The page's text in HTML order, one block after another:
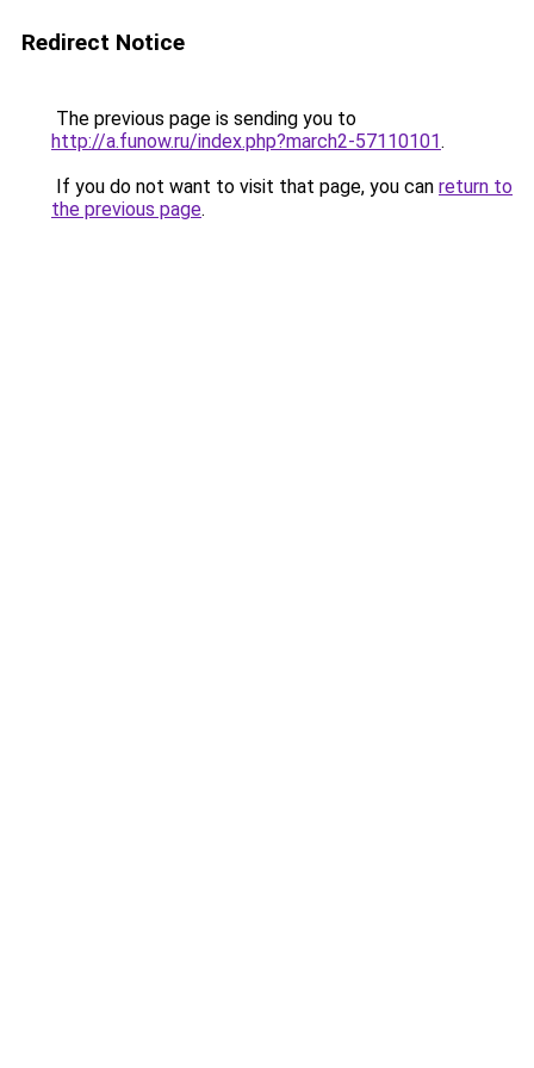
Redirect Notice
The previous page is sending you to
http://a.funow.ru/index.php?march2-57110101.
If you do not want to visit that page, you can return to
the previous page.